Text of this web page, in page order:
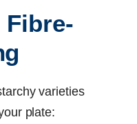
Fibre-
varieties
plate: